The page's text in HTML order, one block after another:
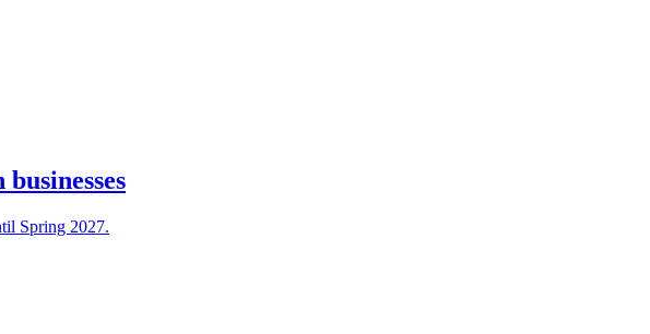
Spring 2027.